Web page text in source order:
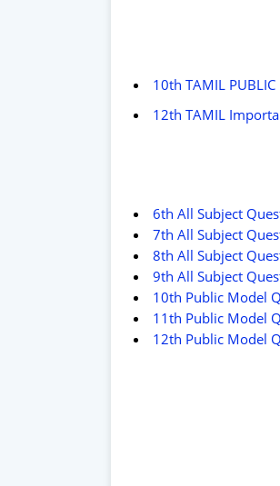
10th TAMIL PUBLIC
12th TAMIL
6th All Subject
7th All Subject
8th All Subject
9th All Subject
10th Public Model
11th Public Model
12th Public Model